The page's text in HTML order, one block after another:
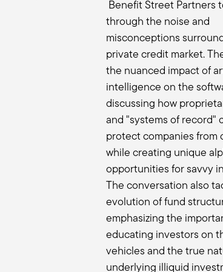
You talked about in the
over the last couple of
other? How are you
Ben:
No secret here. It's the
have the right alignment
client's outcome and
We tend to stay away
threes and fours, but just
investors, but they can't
And then also show me
the time this is through,
philosophy?”, “What is
see that your philosophy
love fund threes is it's like
just increases the
performance should be
understand why did this
Benefit Street Partners
through the noise and
misconceptions
private credit market.
the nuanced impact of
intelligence on the
discussing how
and "systems of record"
protect companies from
while creating unique
opportunities for savvy
The conversation also
evolution of fund
emphasizing the
educating investors on
vehicles and the true
underlying illiquid